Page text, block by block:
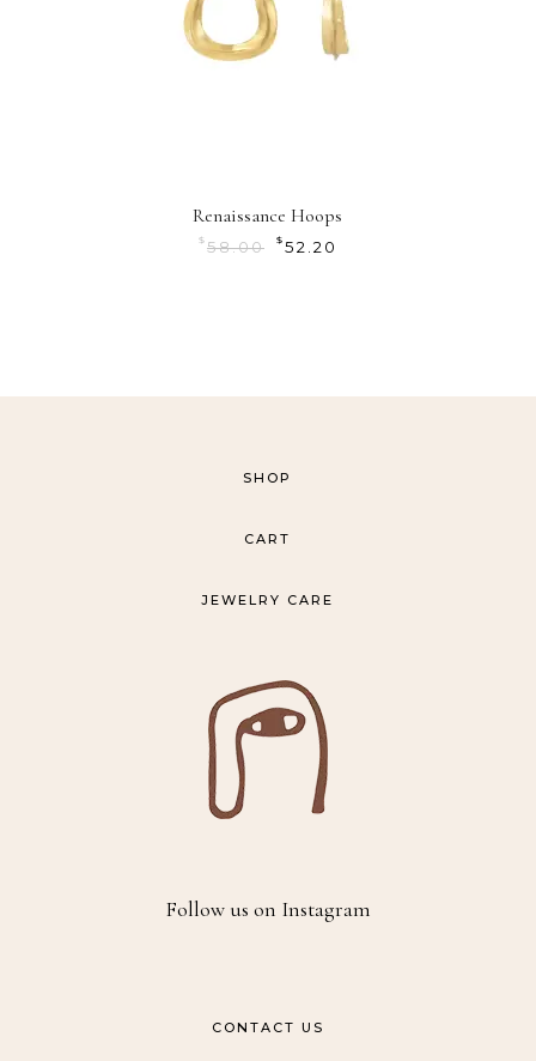
Renaissance Hoops
$ 58.00 $ 52.20
SHOP
CART
JEWELRY CARE
Follow us on Instagram
CONTACT US